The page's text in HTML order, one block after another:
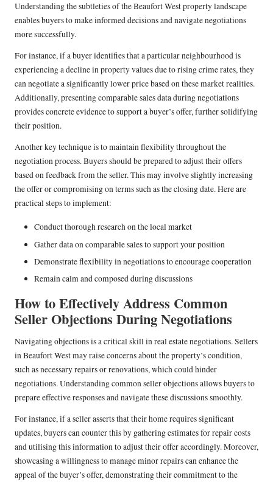
Understanding the subtleties of the Beaufort West property landscape
enables buyers to make informed decisions and navigate negotiations
more successfully.
For instance, if a buyer identifies that a particular neighbourhood is
experiencing a decline in property values due to rising crime rates, they
can negotiate a significantly lower price based on these market realities.
Additionally, presenting comparable sales data during negotiations
provides concrete evidence to support a buyer’s offer, further solidifying
their position.
Another key technique is to maintain flexibility throughout the
negotiation process. Buyers should be prepared to adjust their offers
based on feedback from the seller. This may involve slightly increasing
the offer or compromising on terms such as the closing date. Here are
practical steps to implement:
Conduct thorough research on the local market
Gather data on comparable sales to support your position
Demonstrate flexibility in negotiations to encourage cooperation
Remain calm and composed during discussions
How to Effectively Address Common
Seller Objections During Negotiations
Navigating objections is a critical skill in real estate negotiations. Sellers
in Beaufort West may raise concerns about the property’s condition,
such as necessary repairs or renovations, which could hinder
negotiations. Understanding common seller objections allows buyers to
prepare effective responses and navigate these discussions smoothly.
For instance, if a seller asserts that their home requires significant
updates, buyers can counter this by gathering estimates for repair costs
and utilising this information to adjust their offer accordingly. Moreover,
showcasing a willingness to manage minor repairs can enhance the
appeal of the buyer’s offer, demonstrating their commitment to the